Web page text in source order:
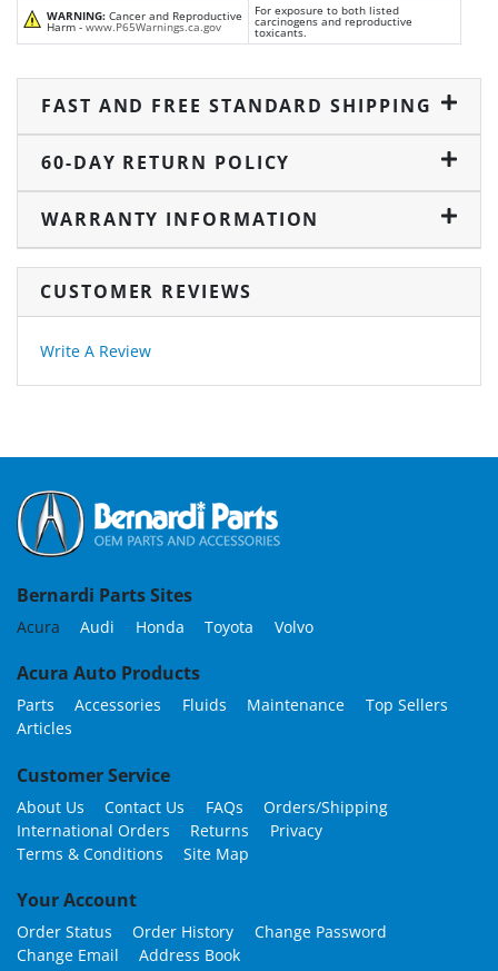
WARNING: Cancer and Reproductive
Harm - www.P65Warnings.ca.gov
For exposure to both listed
carcinogens and reproductive
toxicants.
FAST AND FREE STANDARD SHIPPING
60-DAY RETURN POLICY
WARRANTY INFORMATION
CUSTOMER REVIEWS
Write A Review
Bernardi Parts Sites
Acura Audi Honda Toyota Volvo
Acura Auto Products
Parts Accessories Fluids Maintenance
Top Sellers
Articles
Customer Service
About Us Contact Us FAQs
Orders/Shipping
International Orders
Returns
Privacy
Terms & Conditions
Site Map
Your Account
Order Status Order History
Change Password
Change Email
Address Book